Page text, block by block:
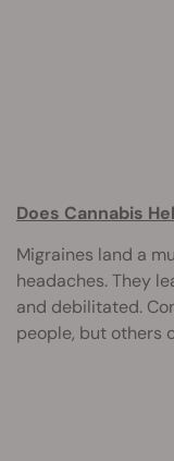
Does Cannabis
Migraines land a
headaches. They
and debilitated.
people, but others